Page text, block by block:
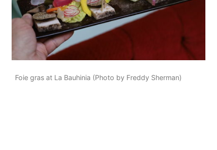
Foie gras at La Bauhinia (Photo by Freddy Sherman)